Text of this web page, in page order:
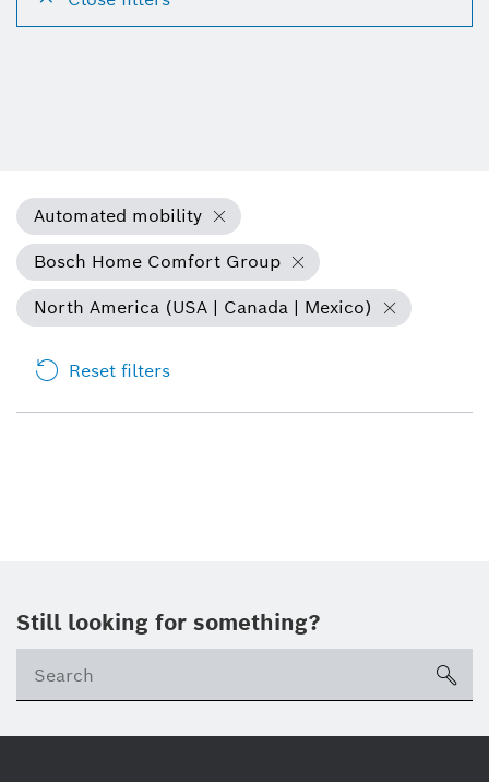
Automated mobility
Bosch Home Comfort Group
North America (USA | Canada | Mexico)
Reset filters
Still looking for something?